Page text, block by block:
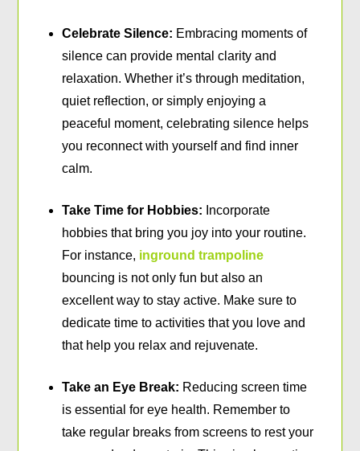
Celebrate Silence: Embracing moments of
silence can provide mental clarity and
relaxation. Whether it’s through meditation,
quiet reflection, or simply enjoying a
peaceful moment, celebrating silence helps
you reconnect with yourself and find inner
calm.
Take Time for Hobbies: Incorporate
hobbies that bring you joy into your routine.
For instance, inground trampoline
bouncing is not only fun but also an
excellent way to stay active. Make sure to
dedicate time to activities that you love and
that help you relax and rejuvenate.
Take an Eye Break: Reducing screen time
is essential for eye health. Remember to
take regular breaks from screens to rest your